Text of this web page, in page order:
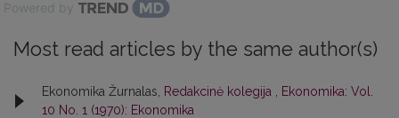
Powered by
Most read articles by the same author(s)
Ekonomika Žurnalas, Redakcinė kolegija
Ekonomika: Vol.
10 No. 1 (1970): Ekonomika